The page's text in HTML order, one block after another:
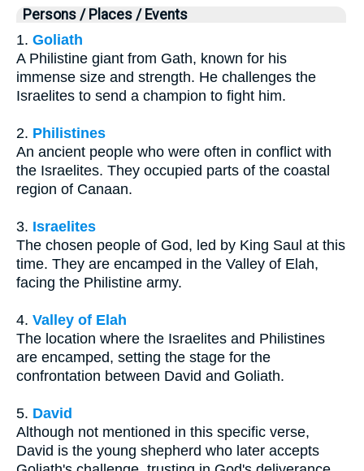
Persons / Places / Events
1. Goliath
A Philistine giant from Gath, known for his
immense size and strength. He challenges the
Israelites to send a champion to fight him.
2. Philistines
An ancient people who were often in conflict with
the Israelites. They occupied parts of the coastal
region of Canaan.
3. Israelites
The chosen people of God, led by King Saul at this
time. They are encamped in the Valley of Elah,
facing the Philistine army.
4. Valley of Elah
The location where the Israelites and Philistines
are encamped, setting the stage for the
confrontation between David and Goliath.
5. David
Although not mentioned in this specific verse,
David is the young shepherd who later accepts